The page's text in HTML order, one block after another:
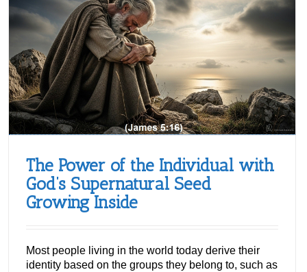
The Power of the Individual with
God’s Supernatural Seed
Growing Inside
Most people living in the world today derive their
identity based on the groups they belong to, such as